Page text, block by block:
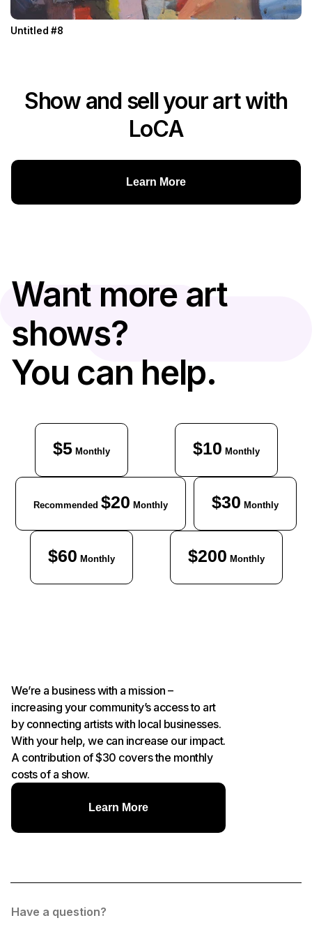
Untitled #8
Show and sell your art with
LoCA
Learn More
Want more art
shows?
You can help.
$5Monthly $10 Monthly
Recommended $20 Monthly $30 Monthly
$60 Monthly $200 Monthly
We’re a business with a mission –
increasing your community’s access to art
by connecting artists with local businesses.
With your help, we can increase our impact.
A contribution of $30 covers the monthly
costs of a show.
Learn More
Have a question?